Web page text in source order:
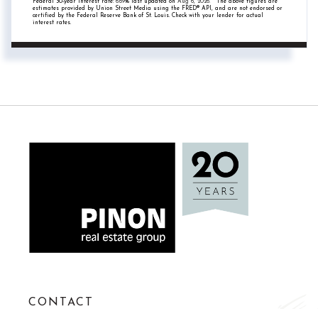
estimates provided by Union Street Media using the FRED® API, and are not endorsed or
certified by the Federal Reserve Bank of St. Louis. Check with your lender for actual
interest rates.
CONTACT